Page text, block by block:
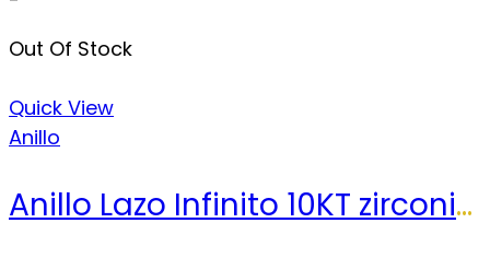
Out Of Stock
Quick View
Anillo
Anillo Lazo Infinito 10KT zirconia Size 8.5 sz Weight 3.5 gr